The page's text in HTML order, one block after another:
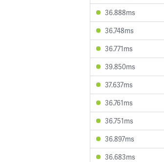
36.888ms
36.748ms
36.771ms
39.850ms
37.637ms
36.761ms
36.751ms
36.897ms
36.683ms